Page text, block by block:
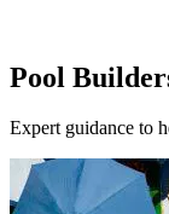
Pool
Expert guidance to